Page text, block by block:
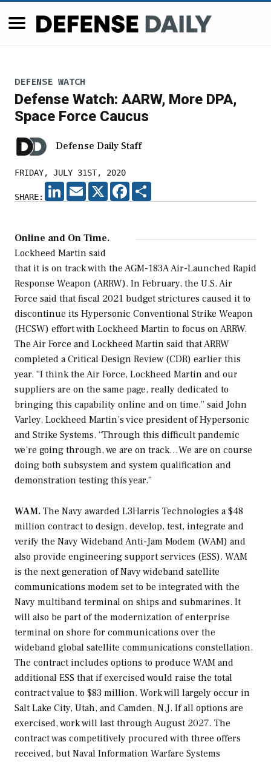
DEFENSE WATCH
Defense Watch: AARW, More DPA,
Space Force Caucus
Defense Daily Staff
FRIDAY, JULY 31ST, 2020
SHARE:
LINKEDIN
EMAIL X FACEBOOK
Online and On Time.
Lockheed Martin said
that it is on track with the AGM-183A Air-Launched Rapid
Response Weapon (ARRW). In February, the U.S. Air
Force said that fiscal 2021 budget strictures caused it to
discontinue its Hypersonic Conventional Strike Weapon
(HCSW) effort with Lockheed Martin to focus on ARRW.
The Air Force and Lockheed Martin said that ARRW
completed a Critical Design Review (CDR) earlier this
year. “I think the Air Force, Lockheed Martin and our
suppliers are on the same page, really dedicated to
bringing this capability online and on time,” said John
Varley, Lockheed Martin’s vice president of Hypersonic
and Strike Systems. “Through this difficult pandemic
we’re going through, we are on track…We are on course
doing both subsystem and system qualification and
demonstration testing this year.”
WAM. The Navy awarded L3Harris Technologies a $48
million contract to design, develop, test, integrate and
verify the Navy Wideband Anti-Jam Modem (WAM) and
also provide engineering support services (ESS). WAM
is the next generation of Navy wideband satellite
communications modem set to be integrated with the
Navy multiband terminal on ships and submarines. It
will also be part of the modernization of enterprise
terminal on shore for communications over the
wideband global satellite communications constellation.
The contract includes options to produce WAM and
additional ESS that if exercised would raise the total
contract value to $83 million. Work will largely occur in
Salt Lake City, Utah, and Camden, N.J. If all options are
exercised, work will last through August 2027. The
contract was competitively procured with three offers
received, but Naval Information Warfare Systems